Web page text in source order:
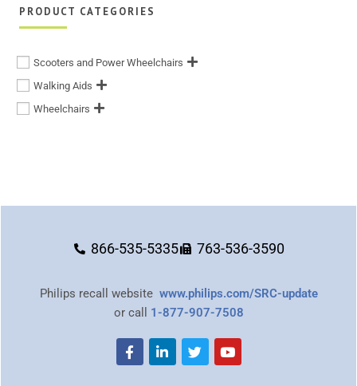
PRODUCT CATEGORIES
Scooters and Power Wheelchairs
Walking Aids
Wheelchairs
866-535-5335 763-536-3590
Philips recall website www.philips.com/SRC-update
or call 1-877-907-7508